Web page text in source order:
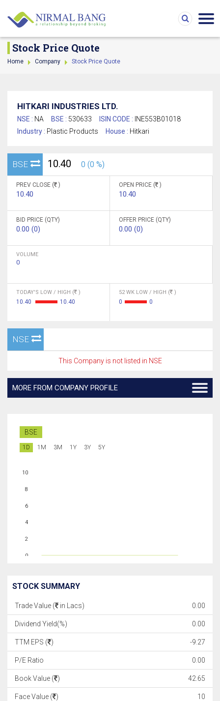
Stock Price Quote
Home Company Stock Price Quote
HITKARI INDUSTRIES LTD.
NSE : NA BSE : 530633 ISIN CODE : INE553B01018
Industry : Plastic Products House : Hitkari
BSE 10.40 0 (0 %)
PREV CLOSE ( )
10.40
OPEN PRICE ( )
10.40
BID PRICE (QTY)
0.00 (0)
OFFER PRICE (QTY)
0.00 (0)
VOLUME
0
TODAY'S LOW / HIGH ( )
10.40 10.40
52 WK LOW / HIGH ( )
0 0
NSE
This Company is not listed in NSE
MORE FROM COMPANY PROFILE
BSE
1D 1M 3M 1Y 3Y 5Y
0
2
4
6
8
10
STOCK SUMMARY
Trade Value ( in Lacs) 0.00
Dividend Yield(%) 0.00
TTM EPS ( ) -9.27
P/E Ratio 0.00
Book Value ( ) 42.65
Face Value ( ) 10